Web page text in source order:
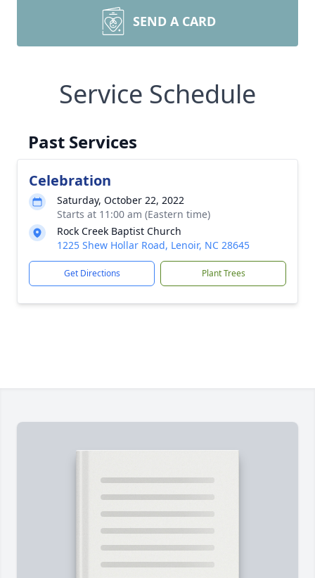
SEND A CARD
Service Schedule
Past Services
Celebration
Saturday, October 22, 2022
Starts at 11:00 am (Eastern time)
Rock Creek Baptist Church
1225 Shew Hollar Road, Lenoir, NC 28645
Get Directions Plant Trees